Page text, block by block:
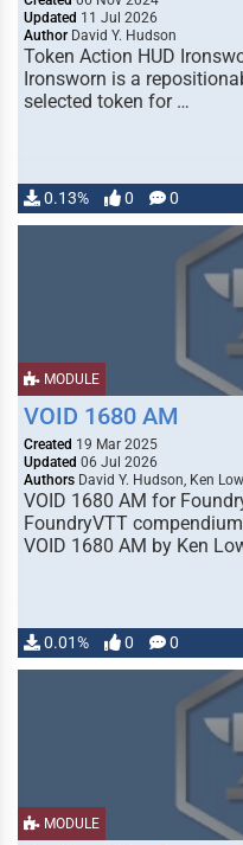
Updated 11 Jul 2026
Author David Y. Hudson
Token Action HUD
Ironsworn is a
selected token for …
0.13% 0 0
MODULE
VOID 1680 AM
Created 19 Mar 2025
Updated 06 Jul 2026
Authors David Y. Hudson, Ken
VOID 1680 AM for
FoundryVTT
VOID 1680 AM by Ken
0.01% 0 0
MODULE